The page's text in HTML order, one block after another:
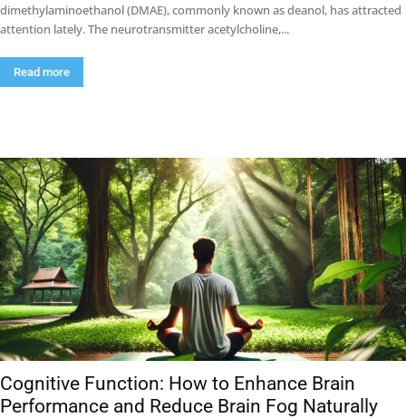
dimethylaminoethanol (DMAE), commonly known as deanol, has attracted
attention lately. The neurotransmitter acetylcholine,...
Read more
Cognitive Function: How to Enhance Brain
Performance and Reduce Brain Fog Naturally